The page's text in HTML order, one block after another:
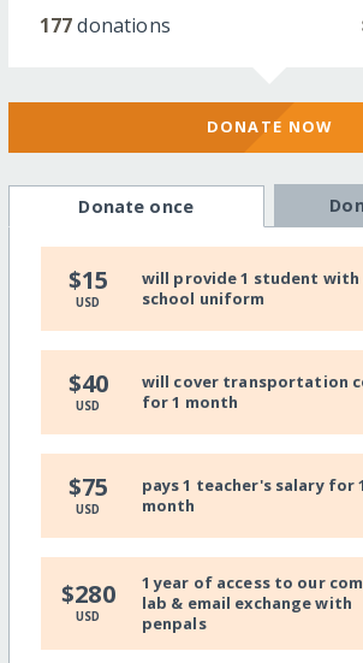
177donations
DONATE NOW
Donate once
$15
USD
will provide 1 student with
school uniform
$40
USD
will cover transportation
for 1 month
$75
USD
pays 1 teacher's salary for 1
month
$280
USD
1 year of access to our
lab & email exchange with
penpals